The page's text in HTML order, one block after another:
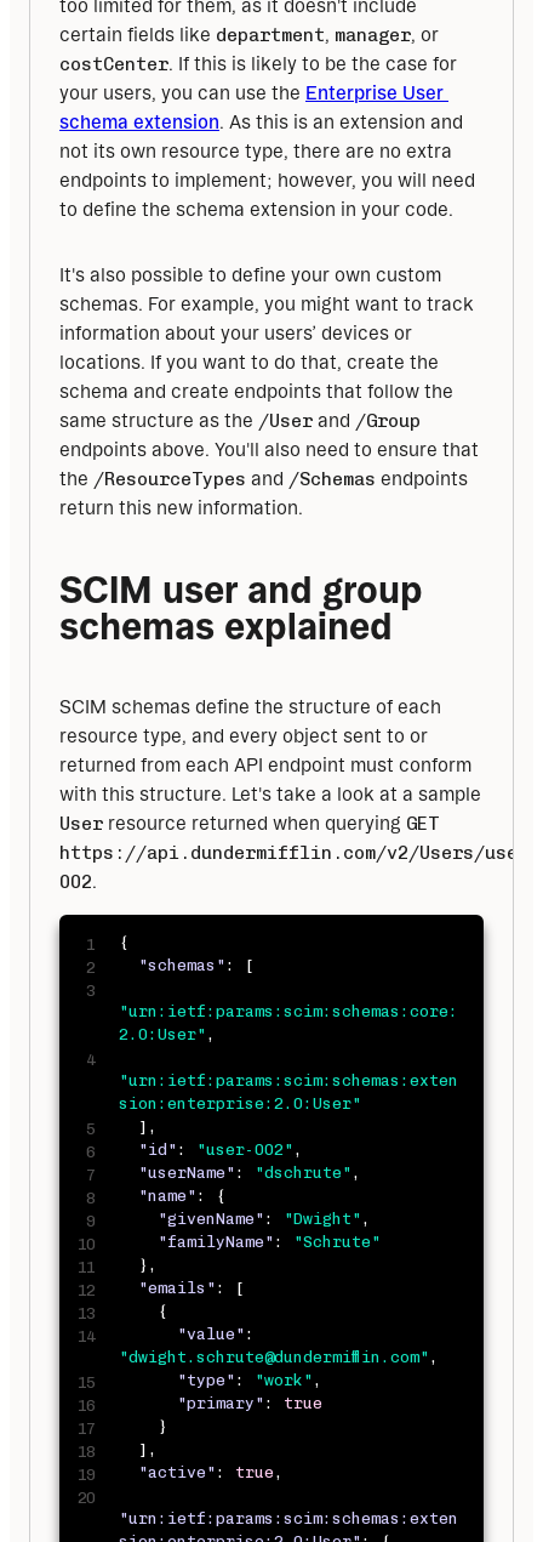
too limited for them, as it doesn't include
certain fields like department, manager
costCenter. If this is likely to be the case for
your users, you can use the Enterprise User
schema extension. As this is an extension and
not its own resource type, there are no extra
endpoints to implement; however, you will need
to define the schema extension in your code.
It's also possible to define your own custom
schemas. For example, you might want to track
information about your users’ devices or
locations. If you want to do that, create the
schema and create endpoints that follow the
same structure as the /User and /Group
endpoints above. You'll also need to ensure that
the /ResourceTypes and /Schemas endpoints
return this new information.
SCIM user and group
schemas explained
SCIM schemas define the structure of each
resource type, and every object sent to or
returned from each API endpoint must conform
User resource returned when querying GET
https://api.dundermifflin.com/v2/Users/user-
002.
{
"schemas" : [
"urn:ietf:params:scim:schemas:core:
2.0:User" ,
"urn:ietf:params:scim:schemas:exten
sion:enterprise:2.0:User"
] ,
"id" : "user-002" ,
"userName" : "dschrute" ,
"name" :
{
"givenName" : "Dwight" ,
"familyName" :
"Schrute"
} ,
"emails" :
[
{
"value" :
"dwight.schrute@dundermifflin.com" ,
"type" : "work" ,
"primary" :
true
}
] ,
"active" : true ,
"urn:ietf:params:scim:schemas:exten